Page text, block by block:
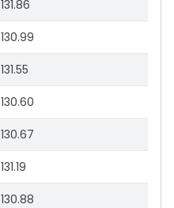
131.86
130.99
131.55
130.60
130.67
131.19
130.88